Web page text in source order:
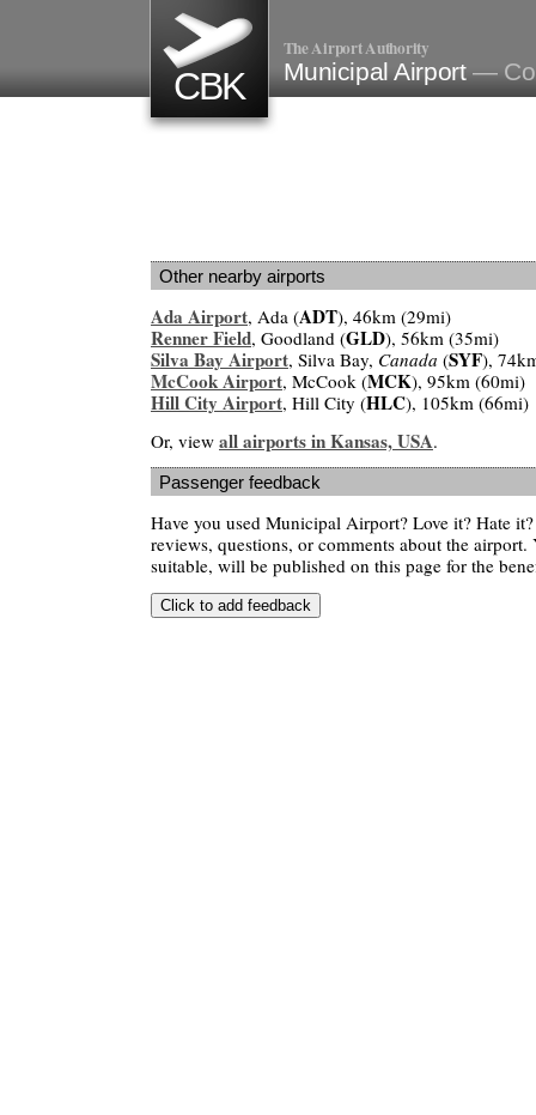
CBK
The Airport Authority
Municipal Airport —
Other nearby airports
Ada Airport, Ada (ADT), 46km (29mi)
Renner Field, Goodland (GLD), 56km (35mi)
Silva Bay Airport, Silva Bay, Canada (SYF),
McCook Airport, McCook (MCK), 95km (60mi)
Hill City Airport, Hill City (HLC), 105km (66mi)
Or, view all airports in Kansas, USA.
Passenger feedback
Have you used Municipal Airport? Love it? Hate
reviews, questions, or comments about the airport.
suitable, will be published on this page for the